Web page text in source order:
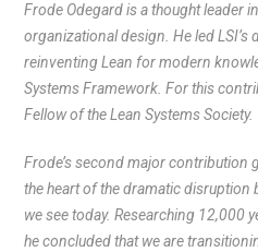
Frode Odegard is a thought leader
organizational design. He led
reinventing Lean for modern
Systems Framework. For this
Fellow of the Lean Systems Society.
Frode’s second major contribution
the heart of the dramatic disruption
we see today. Researching 12,000
he concluded that we are